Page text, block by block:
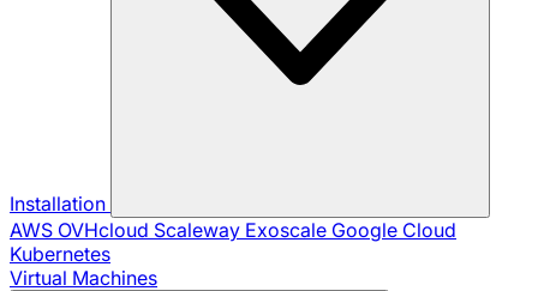
Installation
AWS OVHcloud Scaleway Exoscale Google Cloud
Kubernetes
Virtual Machines